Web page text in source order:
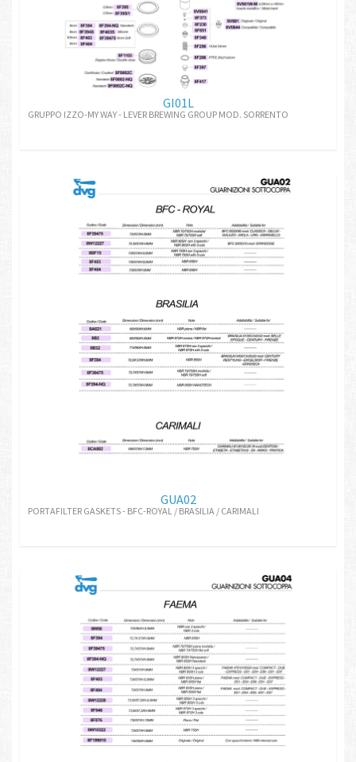
GI01L
GRUPPO IZZO-MY WAY - LEVER BREWING GROUP MOD. SORRENTO
GUA02
PORTAFILTER GASKETS - BFC-ROYAL / BRASILIA / CARIMALI